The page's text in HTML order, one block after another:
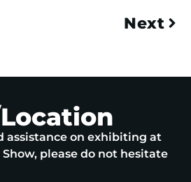
Next
assistance on exhibiting at
please do not hesitate